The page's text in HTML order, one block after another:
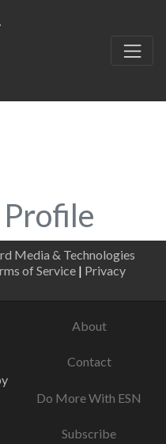
Media & Technologies
of Service | Privacy
About
Contact
Do More With ESN
Subscribe